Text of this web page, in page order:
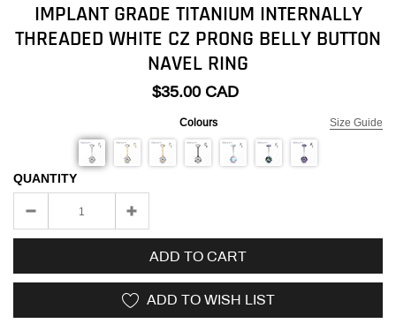
IMPLANT GRADE TITANIUM INTERNALLY
THREADED WHITE CZ PRONG BELLY BUTTON
NAVEL RING
$35.00 CAD
Size Guide
Colours
QUANTITY
ADD TO CART
ADD TO WISH LIST